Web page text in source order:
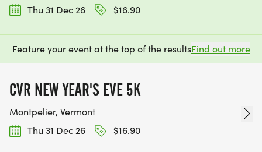
Thu 31 Dec 26
$16.90
Feature your event at the top of the resultsFind out more
CVR NEW YEAR'S EVE 5K
Montpelier, Vermont
Thu 31 Dec 26
$16.90